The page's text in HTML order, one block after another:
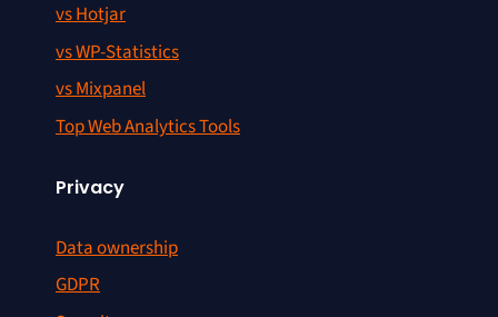
vs Hotjar
vs WP-Statistics
vs Mixpanel
Top Web Analytics Tools
Privacy
Data ownership
GDPR